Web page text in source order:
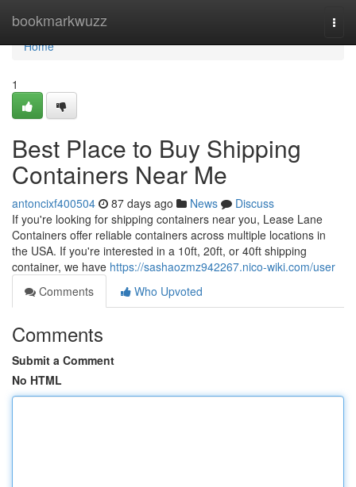
bookmarkwuzz
Home
Home
1
Best Place to Buy Shipping
Containers Near Me
antoncixf400504 87 days ago News
Discuss
If you're looking for shipping containers near you, Lease Lane
Containers offer reliable containers across multiple locations in
the USA. If you're interested in a 10ft, 20ft, or 40ft shipping
container, we have https://sashaozmz942267.nico-wiki.com/user
Comments
Who Upvoted
Comments
Submit a Comment
No HTML